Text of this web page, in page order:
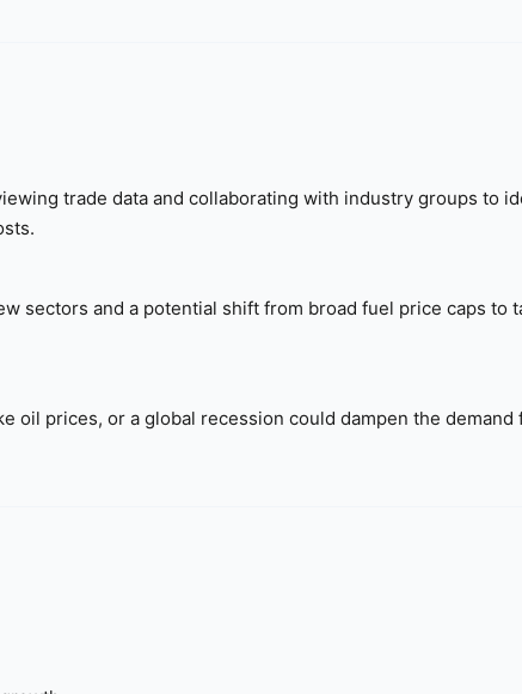
trade data and collaborating with industry groups to
sectors and a potential shift from broad fuel price caps to
oil prices, or a global recession could dampen the demand